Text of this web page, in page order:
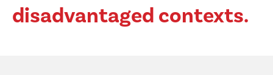
disadvantaged contexts.